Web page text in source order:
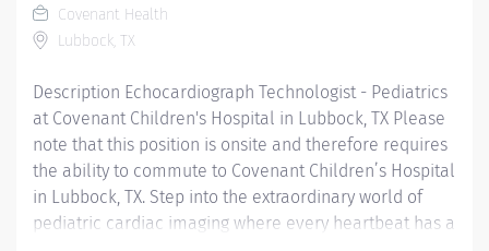
Covenant Health
Lubbock, TX
Description Echocardiograph Technologist - Pediatrics
at Covenant Children's Hospital in Lubbock, TX Please
note that this position is onsite and therefore requires
the ability to commute to Covenant Children’s Hospital
in Lubbock, TX. Step into the extraordinary world of
pediatric cardiac imaging where every heartbeat has a